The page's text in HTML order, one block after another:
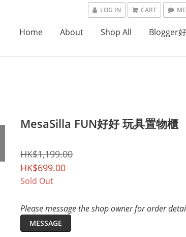
LOG IN CART
Home About Shop All Blogger
MesaSilla FUN好好 玩具置物櫃
HK$1,199.00
HK$699.00
Sold Out
Please message the shop owner for order
MESSAGE